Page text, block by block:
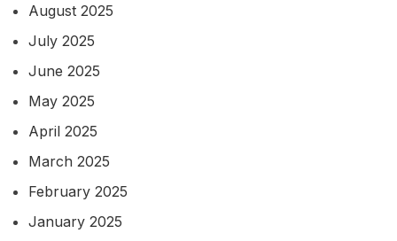
August 2025
July 2025
June 2025
May 2025
April 2025
March 2025
February 2025
January 2025